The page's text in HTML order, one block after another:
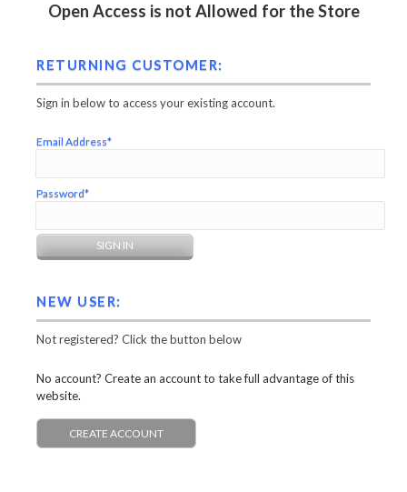
Open Access is not Allowed for the Store
RETURNING CUSTOMER:
Sign in below to access your existing account.
Email Address*
Password*
NEW USER:
Not registered? Click the button below
No account? Create an account to take full advantage of this
website.
CREATE ACCOUNT